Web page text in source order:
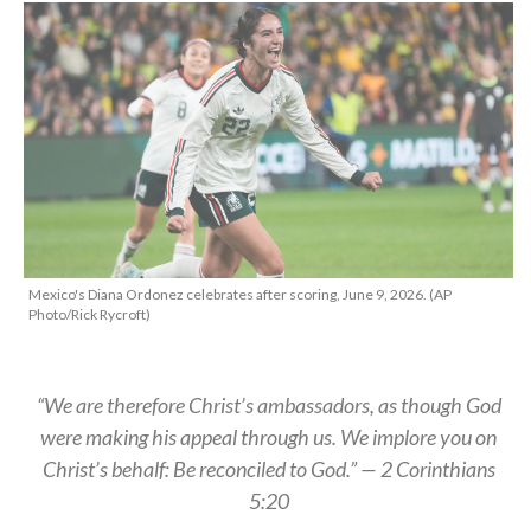
Mexico's Diana Ordonez celebrates after scoring, June 9, 2026. (AP
Photo/Rick Rycroft)
“We are therefore Christ’s ambassadors, as though God
were making his appeal through us. We implore you on
Christ’s behalf: Be reconciled to God.” — 2 Corinthians
5:20